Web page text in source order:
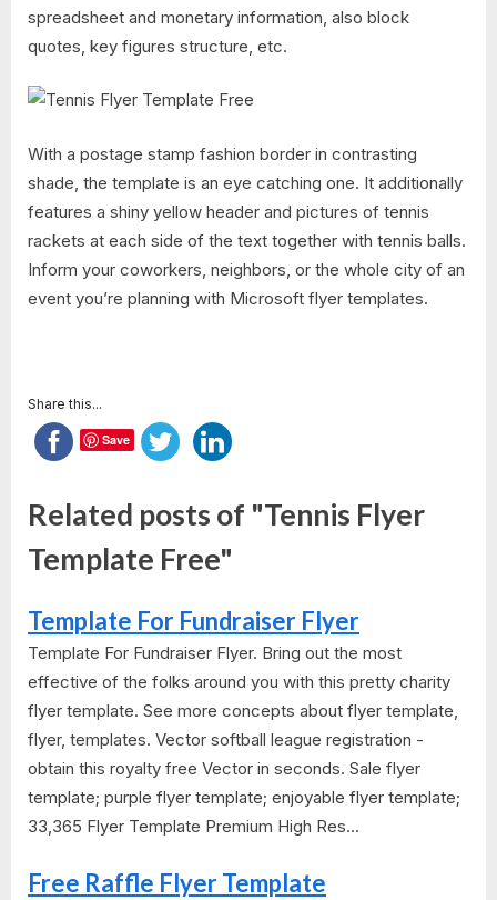
spreadsheet and monetary information, also block
quotes, key figures structure, etc.
With a postage stamp fashion border in contrasting
shade, the template is an eye catching one. It additionally
features a shiny yellow header and pictures of tennis
rackets at each side of the text together with tennis balls.
Inform your coworkers, neighbors, or the whole city of an
event you’re planning with Microsoft flyer templates.
Share this...
Save
Related posts of "Tennis Flyer
Template Free"
Template For Fundraiser Flyer
Template For Fundraiser Flyer. Bring out the most
effective of the folks around you with this pretty charity
flyer template. See more concepts about flyer template,
flyer, templates. Vector softball league registration -
obtain this royalty free Vector in seconds. Sale flyer
template; purple flyer template; enjoyable flyer template;
33,365 Flyer Template Premium High Res...
Free Raffle Flyer Template